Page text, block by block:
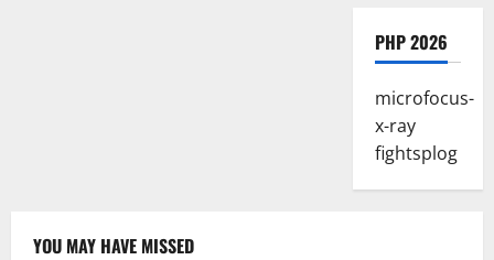
PHP 2026
microfocus-
x-ray
fightsplog
YOU MAY HAVE MISSED